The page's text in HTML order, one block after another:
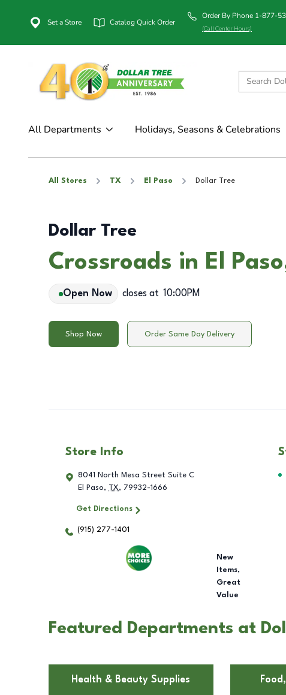
Set a Store Catalog Quick Order
Order By Phone 1-877-
(Call Center Hours)
All Departments Holidays, Seasons & Celebrations
All Stores TX El Paso Dollar Tree
Dollar Tree
Crossroads in El
Open Now closes at 10:00PM
Shop Now Order Same Day Delivery
Store Info
8041 North Mesa Street Suite C
El Paso, TX, 79932-1666
Get Directions
(915) 277-1401
New
Items,
Great
Value
Featured Departments at
Health & Beauty Supplies